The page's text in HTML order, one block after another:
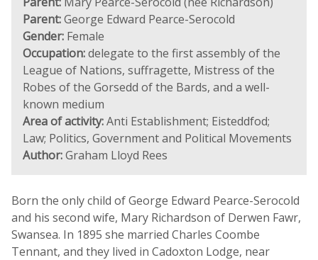
Parent:George Edward Pearce-Serocold
Gender: Female
Occupation:delegate to the first assembly of the
League of Nations, suffragette, Mistress of the
Robes of the Gorsedd of the Bards, and a well-
known medium
Area of activity:Anti Establishment; Eisteddfod;
Law; Politics, Government and Political Movements
Author:Graham Lloyd Rees
Born the only child of George Edward Pearce-Serocold
and his second wife, Mary Richardson of Derwen Fawr,
Swansea. In 1895 she married Charles Coombe
Tennant, and they lived in Cadoxton Lodge, near